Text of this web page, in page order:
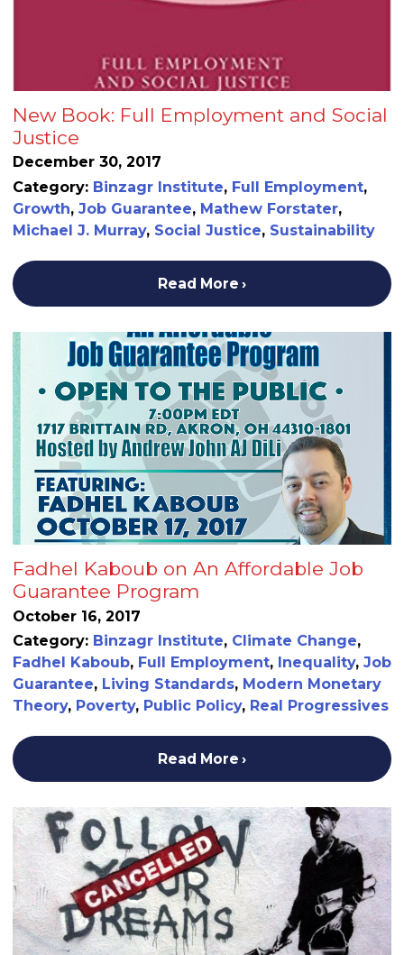
New Book: Full Employment and Social
Justice
December 30, 2017
Category: Binzagr Institute, Full Employment,
Growth, Job Guarantee, Mathew Forstater,
Michael J. Murray, Social Justice, Sustainability
Read More
Fadhel Kaboub on An Affordable Job
Guarantee Program
October 16, 2017
Category: Binzagr Institute, Climate Change,
Fadhel Kaboub, Full Employment, Inequality, Job
Guarantee, Living Standards, Modern Monetary
Theory, Poverty, Public Policy, Real Progressives
Read More